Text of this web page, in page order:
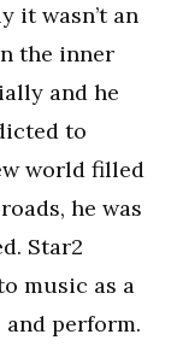
it wasn’t an
the inner
and he
to
world filled
he was
Star2
music as a
perform.